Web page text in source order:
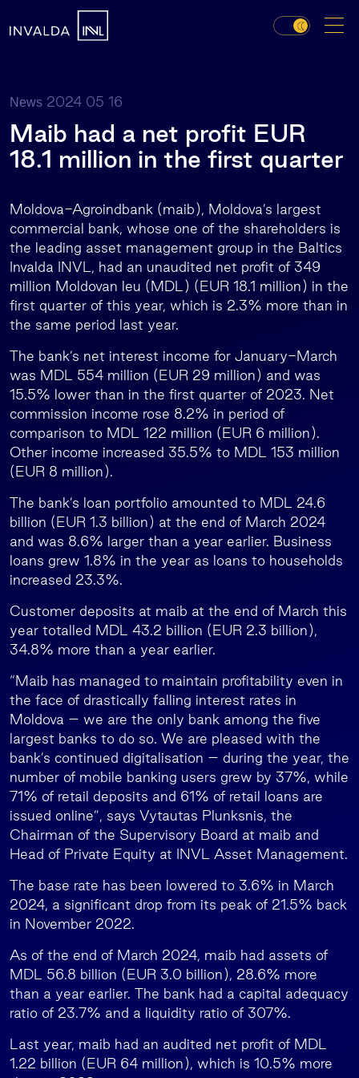
News 2024 05 16
Maib had a net profit EUR
18.1 million in the first quarter
Moldova-Agroindbank (maib), Moldova’s largest
commercial bank, whose one of the shareholders is
the leading asset management group in the Baltics
Invalda INVL, had an unaudited net profit of 349
million Moldovan leu (MDL) (EUR 18.1 million) in the
first quarter of this year, which is 2.3% more than in
the same period last year.
The bank’s net interest income for January-March
was MDL 554 million (EUR 29 million) and was
15.5% lower than in the first quarter of 2023. Net
commission income rose 8.2% in period of
comparison to MDL 122 million (EUR 6 million).
Other income increased 35.5% to MDL 153 million
(EUR 8 million).
The bank’s loan portfolio amounted to MDL 24.6
billion (EUR 1.3 billion) at the end of March 2024
and was 8.6% larger than a year earlier. Business
loans grew 1.8% in the year as loans to households
increased 23.3%.
Customer deposits at maib at the end of March this
year totalled MDL 43.2 billion (EUR 2.3 billion),
34.8% more than a year earlier.
“Maib has managed to maintain profitability even in
the face of drastically falling interest rates in
Moldova – we are the only bank among the five
largest banks to do so. We are pleased with the
bank’s continued digitalisation – during the year, the
number of mobile banking users grew by 37%, while
71% of retail deposits and 61% of retail loans are
issued online”, says Vytautas Plunksnis, the
Chairman of the Supervisory Board at maib and
Head of Private Equity at INVL Asset Management.
The base rate has been lowered to 3.6% in March
2024, a significant drop from its peak of 21.5% back
in November 2022.
As of the end of March 2024, maib had assets of
MDL 56.8 billion (EUR 3.0 billion), 28.6% more
than a year earlier. The bank had a capital adequacy
ratio of 23.7% and a liquidity ratio of 307%.
Last year, maib had an audited net profit of MDL
1.22 billion (EUR 64 million), which is 10.5% more